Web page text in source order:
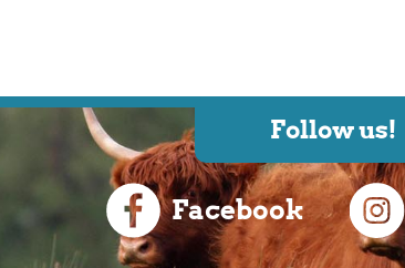
Follow us!
Facebook